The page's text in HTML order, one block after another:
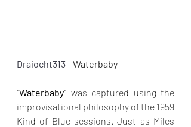
Draiocht313 - Waterbaby
"Waterbaby" was captured using the
improvisational philosophy of the 1959
Kind of Blue sessions. Just as Miles